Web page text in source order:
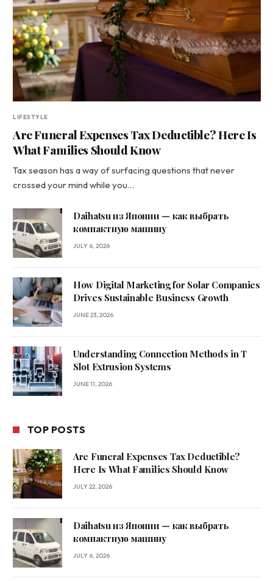
LIFESTYLE
Are Funeral Expenses Tax Deductible? Here Is
What Families Should Know
Tax season has a way of surfacing questions that never
crossed your mind while you…
Daihatsu из Японии — как выбрать
компактную машину
JULY 6, 2026
How Digital Marketing for Solar Companies
Drives Sustainable Business Growth
JUNE 23, 2026
Understanding Connection Methods in T
Slot Extrusion Systems
JUNE 11, 2026
TOP POSTS
Are Funeral Expenses Tax Deductible?
Here Is What Families Should Know
JULY 22, 2026
Daihatsu из Японии — как выбрать
компактную машину
JULY 6, 2026